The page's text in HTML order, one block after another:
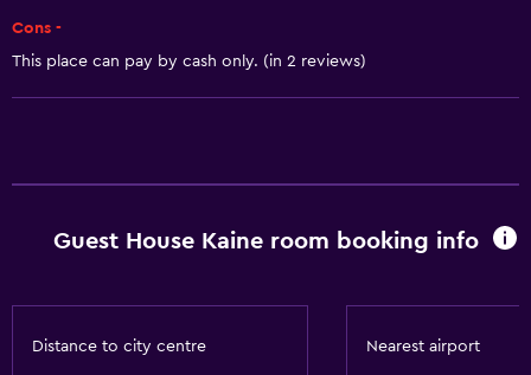
Cons -
This place can pay by cash only. (in 2 reviews)
Guest House Kaine room booking info
Distance to city centre Nearest airport